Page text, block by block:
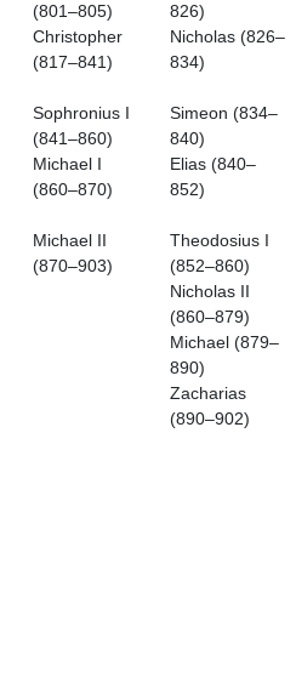
(801–805)
826)
Christopher
(817–841)
Nicholas (826–
834)
Sophronius I
(841–860)
Simeon (834–
840)
Michael I
(860–870)
Elias (840–
852)
Michael II
(870–903)
Theodosius I
(852–860)
Nicholas II
(860–879)
Michael (879–
890)
Zacharias
(890–902)